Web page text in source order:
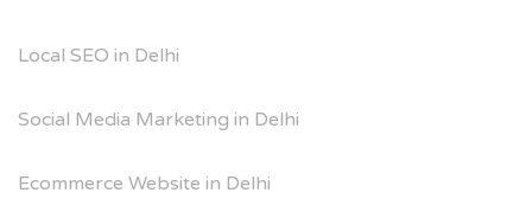
Local SEO in Delhi
Social Media Marketing in Delhi
Ecommerce Website in Delhi